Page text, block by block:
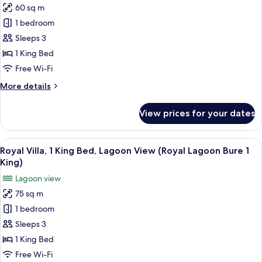
(Lagoon
Front
Bure
Villa,
King
Bed,
Balcony,
(Ocean
King)
60 sq m
1 bedroom
Sleeps 3
1 King Bed
Free Wi-Fi
More details
More
1
King
Bed,
Balcony,
Oceanfront
(Ocean
Front
Bure
King)
View prices for your dates
View
all
photos
for
Royal
Villa,
1
King
Bed,
A bedroom with a large bed, a TV, a
2
Royal Villa, 1 King Bed, Lagoon View (Royal Lagoon Bure 1
King)
Lagoon view
75 sq m
1 bedroom
Sleeps 3
1 King Bed
Free Wi-Fi